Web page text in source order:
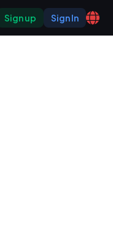
Sign up Sign In